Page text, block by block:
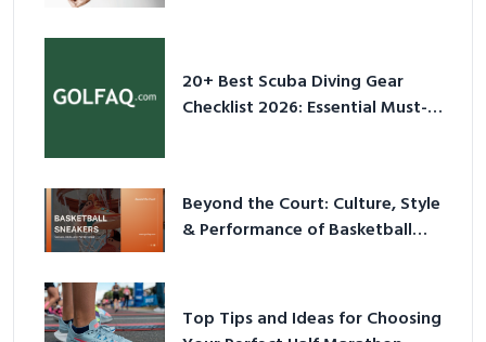
20+ Best Scuba Diving Gear
Checklist 2026: Essential Must-
Beyond the Court: Culture, Style
& Performance of Basketball
Top Tips and Ideas for Choosing